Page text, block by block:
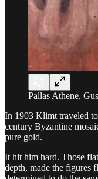
Pallas Athene,
In 1903 Klimt traveled
century Byzantine
pure gold.
It hit him hard. Those
depth, made the figures